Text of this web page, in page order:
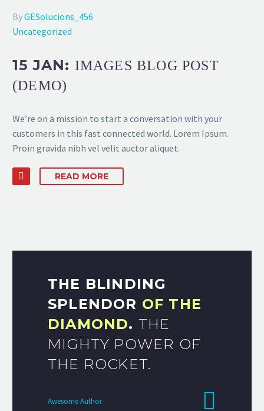
ByGESolucions_456
Uncategorized
15 JAN: IMAGES BLOG POST
(DEMO)
We’re on a mission to start a conversation with your
customers in this fast connected world. Lorem Ipsum.
Proin gravida nibh vel velit auctor aliquet.
READ MORE
THE BLINDING
SPLENDOR OF THE
DIAMOND. THE
MIGHTY POWER OF
THE ROCKET.
Awesome Author